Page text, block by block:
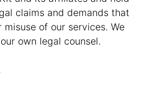
claims and demands that
of our services. We
own legal counsel.